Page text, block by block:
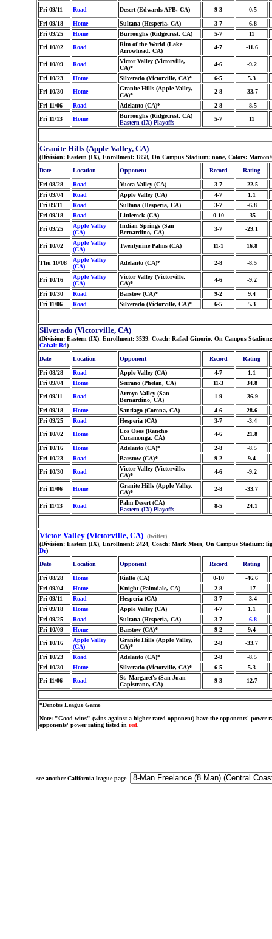
Fri 09/11
Road Desert (Edwards AFB, CA) 9-3 -0.5
Fri 09/18 Home Sultana (Hesperia, CA) 3-7
-6.8
Fri 09/25
Home Burroughs (Ridgecrest, CA) 5-7
11
Fri 10/02
Road
Rim of the World (Lake
Arrowhead, CA)
4-7 -11.6
Fri 10/09 Road
Victor Valley (Victorville,
CA)*
4-6 -9.2
Fri 10/23 Home Silverado (Victorville, CA)* 6-5
5.3
Fri 10/30
Home
Granite Hills (Apple Valley,
CA)*
2-8 -33.7
Fri 11/06 Road Adelanto (CA)* 2-8
-8.5
Fri 11/13
Home
Burroughs (Ridgecrest, CA)
Eastern (IX) Playoffs
5-7 11
Granite Hills (Apple Valley, CA)
(Division: Eastern (IX), Enrollment: 1858, On Campus Stadium: none, Colors:
Date
Location Opponent Record Rating
Fri 08/28 Road Yucca Valley (CA) 3-7
-22.5
Fri 09/04
Road Apple Valley (CA) 4-7
1.1
Fri 09/11
Road Sultana (Hesperia, CA) 3-7
-6.8
Fri 09/18
Road Littlerock (CA) 0-10
-35
Fri 09/25
Apple Valley
(CA)
Indian Springs (San
Bernardino, CA)
3-7 -29.1
Fri 10/02
Apple Valley
(CA)
Twentynine Palms (CA) 11-1 16.8
Thu 10/08
Apple Valley
(CA)
Adelanto (CA)* 2-8 -8.5
Fri 10/16
Apple Valley
(CA)
Victor Valley (Victorville,
CA)*
4-6 -9.2
Fri 10/30 Road Barstow (CA)* 9-2
9.4
Fri 11/06
Road Silverado (Victorville, CA)* 6-5 5.3
Silverado (Victorville, CA)
(Division: Eastern (IX), Enrollment: 3539, Coach: Rafael Ginorio, On Campus
Cobalt Rd)
Date
Location Opponent Record Rating
Fri 08/28 Road Apple Valley (CA) 4-7
1.1
Fri 09/04
Home Serrano (Phelan, CA) 11-3
34.8
Fri 09/11
Road
Arroyo Valley (San
Bernardino, CA)
1-9 -36.9
Fri 09/18 Home Santiago (Corona, CA) 4-6
28.6
Fri 09/25
Road Hesperia (CA) 3-7
-3.4
Fri 10/02
Home
Los Osos (Rancho
Cucamonga, CA)
4-6 21.8
Fri 10/16 Home Adelanto (CA)* 2-8
-8.5
Fri 10/23
Road Barstow (CA)* 9-2
9.4
Fri 10/30
Road
Victor Valley (Victorville,
CA)*
4-6 -9.2
Fri 11/06 Home
Granite Hills (Apple Valley,
CA)*
2-8 -33.7
Fri 11/13 Road
Palm Desert (CA)
Eastern (IX) Playoffs
8-5 24.1
Victor Valley (Victorville, CA) (twitter)
(Division: Eastern (IX), Enrollment: 2424, Coach: Mark Mora, On Campus Stadium:
Dr)
Date
Location Opponent Record Rating
Fri 08/28 Home Rialto (CA) 0-10
-46.6
Fri 09/04
Home Knight (Palmdale, CA) 2-8
-17
Fri 09/11
Road Hesperia (CA) 3-7
-3.4
Fri 09/18
Home Apple Valley (CA) 4-7
1.1
Fri 09/25
Road Sultana (Hesperia, CA) 3-7
-6.8
Fri 10/09
Home Barstow (CA)* 9-2
9.4
Fri 10/16
Apple Valley
(CA)
Granite Hills (Apple Valley,
CA)*
2-8 -33.7
Fri 10/23 Road Adelanto (CA)* 2-8
-8.5
Fri 10/30
Home Silverado (Victorville, CA)* 6-5
5.3
Fri 11/06
Road
St. Margaret's (San Juan
Capistrano, CA)
9-3 12.7
*Denotes League Game
Note: "Good wins" (wins against a higher-rated opponent) have the opponents' power
opponents' power rating listed in red.
see another California league page